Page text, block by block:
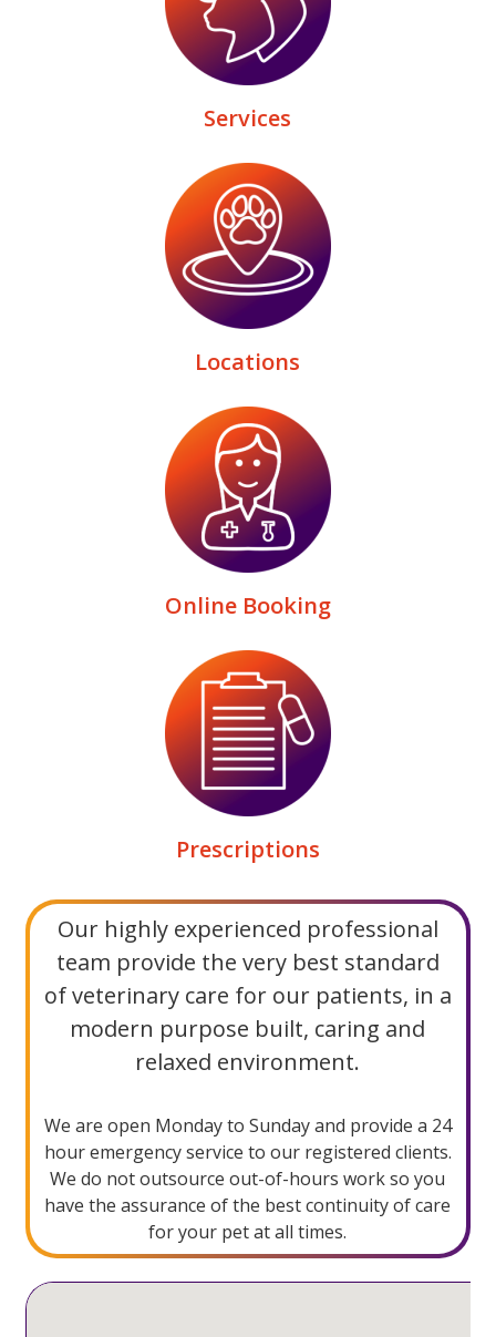
Services
Locations
Online Booking
Prescriptions
Our highly ​experienced professional
team provide the very best standard
of veterinary care for our patients, in a
modern purpose built, caring and
relaxed environment.
We are open Monday to Sunday and provide a 24
hour emergency service to our registered clients.
We do not outsource out-of-hours work so you
have the assurance of the best continuity of care
for your pet at all times.